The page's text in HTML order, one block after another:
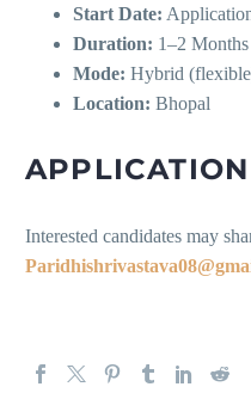
Start Date:
Duration: 1–2 Months
Mode: Hybrid
Location: Bhopal
Interested candidates may